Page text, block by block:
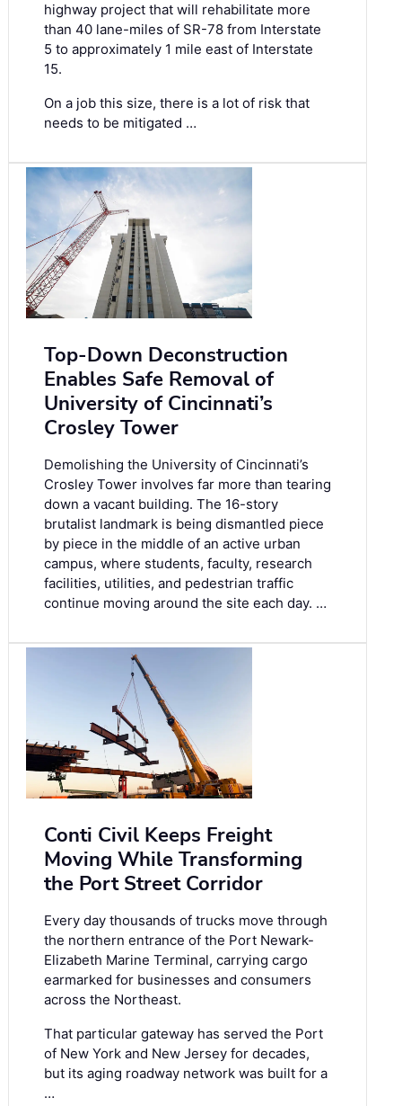
highway project that will rehabilitate more
than 40 lane-miles of SR-78 from Interstate
5 to approximately 1 mile east of Interstate
15.
On a job this size, there is a lot of risk that
needs to be mitigated …
Top-Down Deconstruction
Enables Safe Removal of
University of Cincinnati’s
Crosley Tower
Demolishing the University of Cincinnati’s
Crosley Tower involves far more than tearing
down a vacant building. The 16-story
brutalist landmark is being dismantled piece
by piece in the middle of an active urban
campus, where students, faculty, research
facilities, utilities, and pedestrian traffic
continue moving around the site each day. …
Conti Civil Keeps Freight
Moving While Transforming
the Port Street Corridor
Every day thousands of trucks move through
the northern entrance of the Port Newark-
Elizabeth Marine Terminal, carrying cargo
earmarked for businesses and consumers
across the Northeast.
That particular gateway has served the Port
of New York and New Jersey for decades,
but its aging roadway network was built for a
…